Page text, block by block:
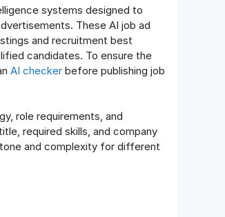
systems designed to
These AI job ad
and recruitment best
candidates. To ensure the
AI checker before publishing job
role requirements, and
required skills, and company
and complexity for different